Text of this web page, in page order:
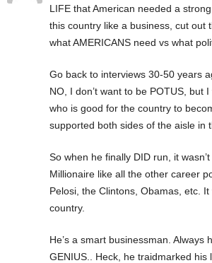
LIFE that American needed a
this country like a business, cut out
what AMERICANS need vs what
Go back to interviews 30-50 years
NO, I don’t want to be POTUS, but
who is good for the country to
supported both sides of the aisle in
So when he finally DID run, it
Millionaire like all the other career
Pelosi, the Clintons, Obamas, etc.
country.
He’s a smart businessman. Always
GENIUS.. Heck, he traidmarked his